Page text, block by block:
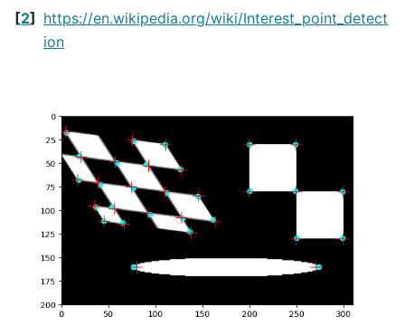
[2] https://en.wikipedia.org/wiki/Interest_point_detect
ion